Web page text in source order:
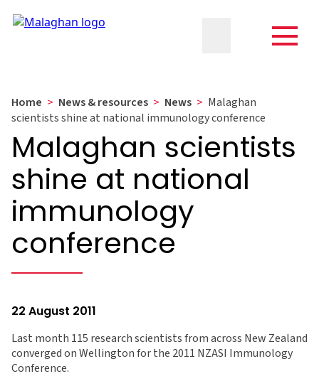
Home > News & resources > News > Malaghan
scientists shine at national immunology conference
Malaghan scientists
shine at national
immunology
conference
22 August 2011
Last month 115 research scientists from across New Zealand
converged on Wellington for the 2011 NZASI Immunology
Conference.